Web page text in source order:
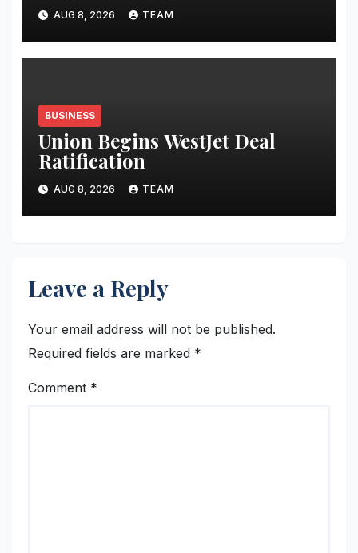
AUG 8, 2026 TEAM
BUSINESS
Union Begins WestJet Deal
Ratification
AUG 8, 2026 TEAM
Leave a Reply
Your email address will not be published.
Required fields are marked *
Comment *